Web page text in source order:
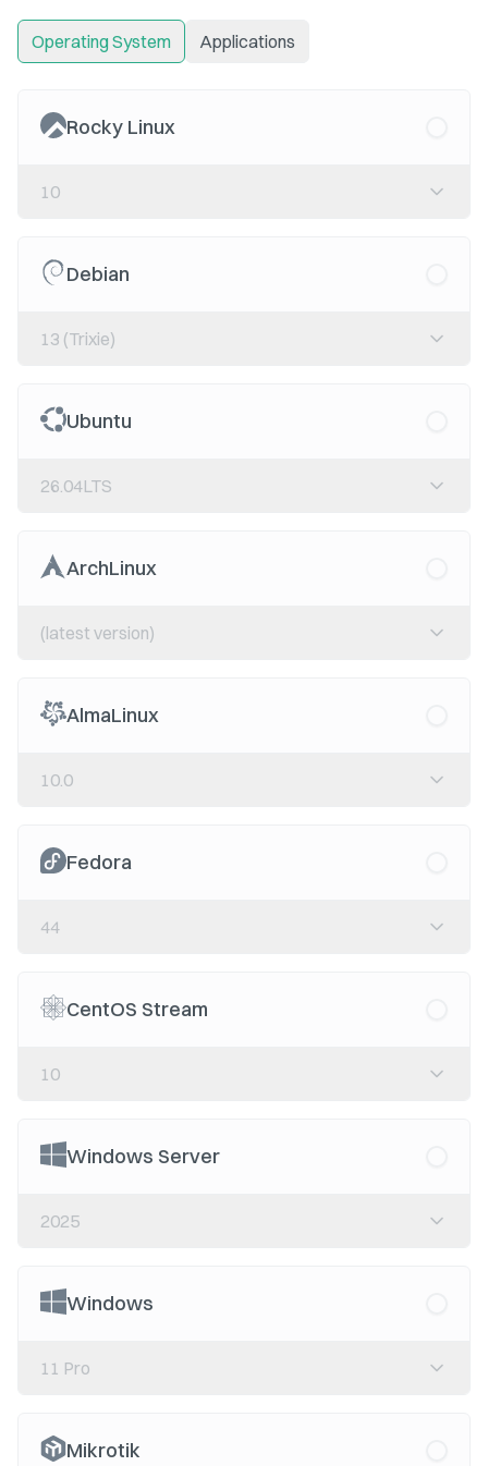
Operating System Applications
Rocky Linux
10
Debian
13 (Trixie)
Ubuntu
26.04LTS
ArchLinux
(latest version)
AlmaLinux
10.0
Fedora
44
CentOS Stream
10
Windows Server
2025
Windows
11 Pro
Mikrotik